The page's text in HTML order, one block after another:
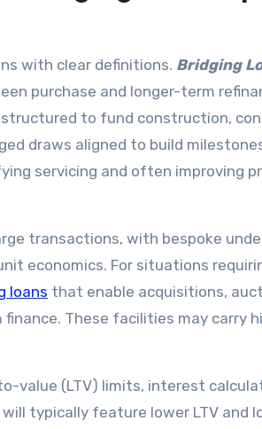
with clear definitions. Bridging
purchase and longer-term
to fund construction,
draws aligned to build
servicing and often improving
transactions, with bespoke
economics. For situations
loans that enable acquisitions,
These facilities may carry
value (LTV) limits, interest
typically feature lower LTV and